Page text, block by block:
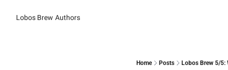
Lobos Brew Authors
Home Posts Lobos Brew 5/5: